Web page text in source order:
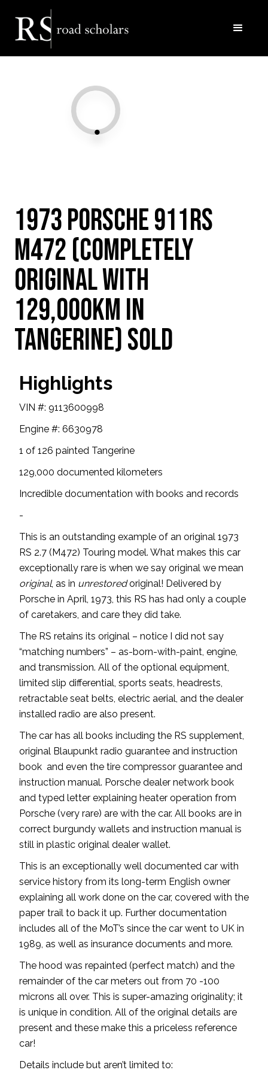
1973 Porsche 911RS
M472 (Completely
original with
129,000km in
Tangerine) SOLD
Highlights
VIN #: 9113600998
Engine #: 6630978
1 of 126 painted Tangerine
129,000 documented kilometers
Incredible documentation with books and records
-
This is an outstanding example of an original 1973
RS 2.7 (M472) Touring model. What makes this car
exceptionally rare is when we say original we mean
original, as in unrestoredoriginal! Delivered by
Porsche in April, 1973, this RS has had only a couple
of caretakers, and care they did take.
The RS retains its original – notice I did not say
“matching numbers” – as-born-with-paint, engine,
and transmission. All of the optional equipment,
limited slip differential, sports seats, headrests,
retractable seat belts, electric aerial, and the dealer
installed radio are also present.
The car has all books including the RS supplement,
original Blaupunkt radio guarantee and instruction
book and even the tire compressor guarantee and
instruction manual. Porsche dealer network book
and typed letter explaining heater operation from
Porsche (very rare) are with the car. All books are in
correct burgundy wallets and instruction manual is
still in plastic original dealer wallet.
This is an exceptionally well documented car with
service history from its long-term English owner
explaining all work done on the car, covered with the
paper trail to back it up. Further documentation
includes all of the MoT’s since the car went to UK in
1989, as well as insurance documents and more.
The hood was repainted (perfect match) and the
remainder of the car meters out from 70 -100
microns all over. This is super-amazing originality; it
is unique in condition. All of the original details are
present and these make this a priceless reference
car!
Details include but aren’t limited to:
Facebook Twitter/X